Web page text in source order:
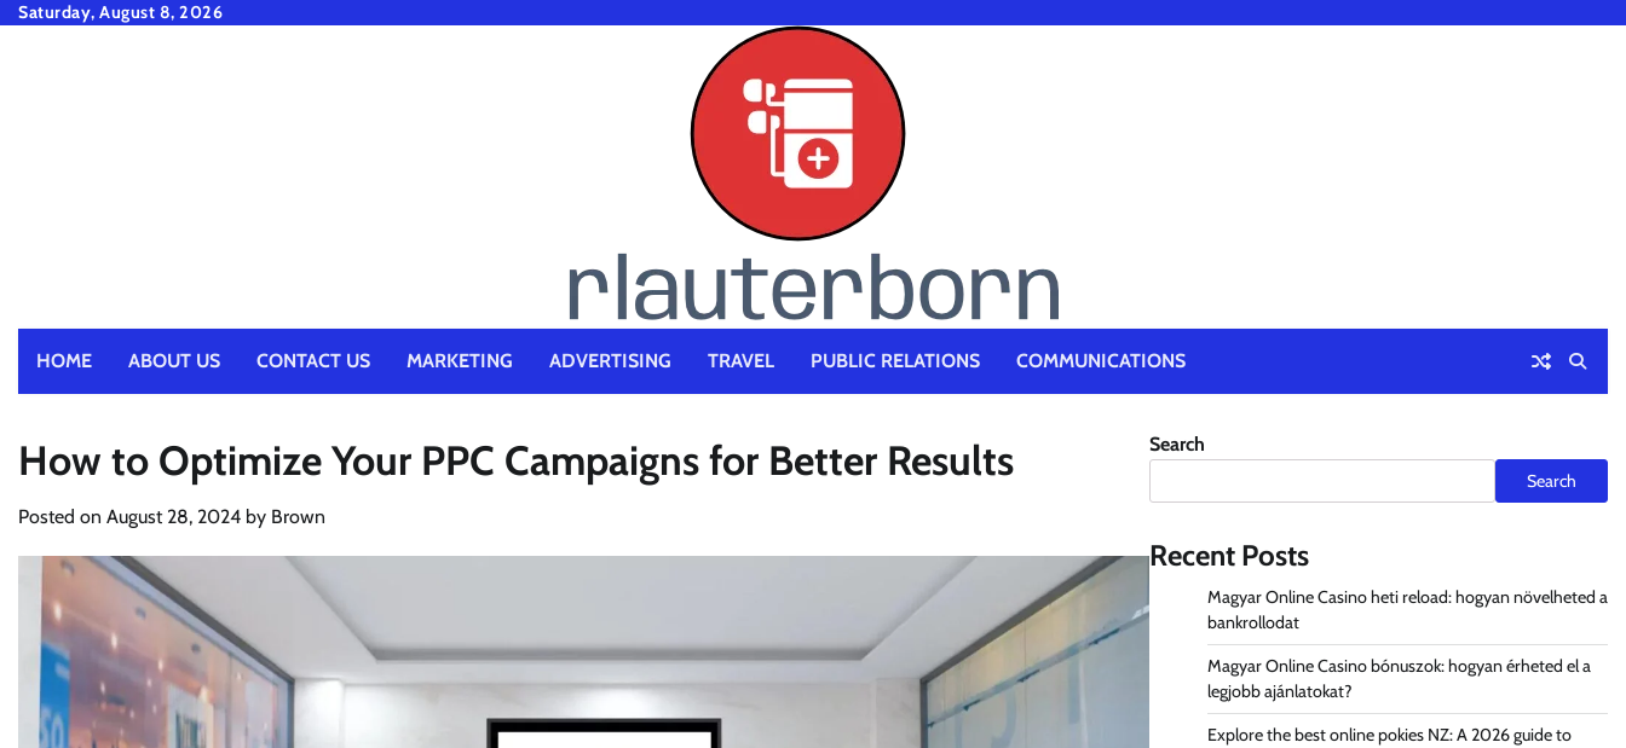
SkipSaturday, August 8, 2026
HOME ABOUT US CONTACT US MARKETING ADVERTISING TRAVEL PUBLIC RELATIONS COMMUNICATIONS
How to Optimize Your PPC Campaigns for Better Results
Posted on August 28, 2024 by Brown
Search
Search
Recent Posts
Magyar Online Casino heti reload: hogyan növelheted a
bankrollodat
Magyar Online Casino bónuszok: hogyan érheted el a
legjobb ajánlatokat?
Explore the best online pokies NZ: A 2026 guide to